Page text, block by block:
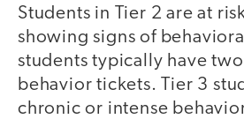
Students in Tier 2 are at
showing signs of
students typically have
behavior tickets. Tier 3
chronic or intense